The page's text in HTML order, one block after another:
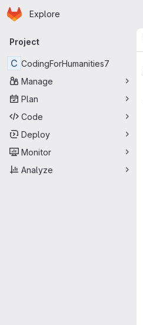
Skip to main content
Homepage
Explore
Primary navigation
Project
C CodingForHumanities7
Manage
Plan
Code
Deploy
Monitor
Analyze